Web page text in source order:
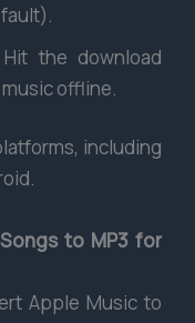
the download
offline.
including
to MP3 for
Apple Music to